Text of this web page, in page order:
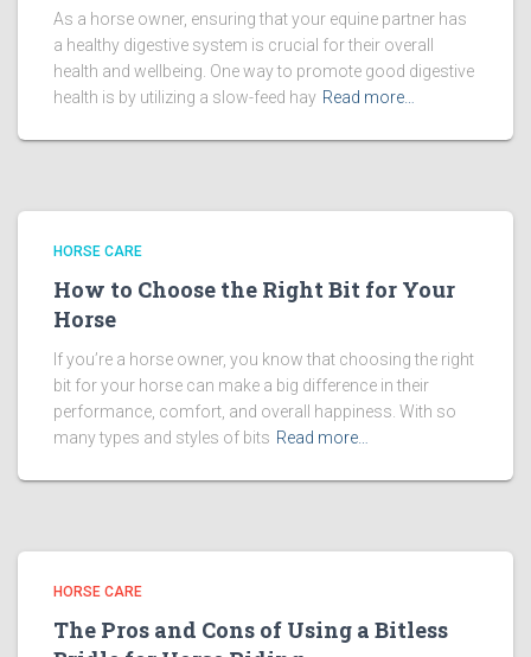
As a horse owner, ensuring that your equine partner has
a healthy digestive system is crucial for their overall
health and wellbeing. One way to promote good digestive
health is by utilizing a slow-feed hay Read more…
HORSE CARE
How to Choose the Right Bit for Your
Horse
If you’re a horse owner, you know that choosing the right
bit for your horse can make a big difference in their
performance, comfort, and overall happiness. With so
many types and styles of bits Read more…
HORSE CARE
The Pros and Cons of Using a Bitless